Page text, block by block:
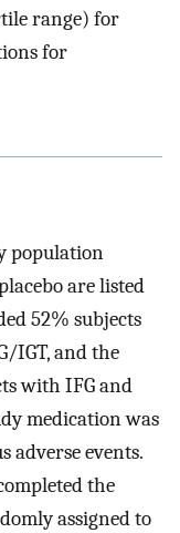
range) for
for
population
are listed
52% subjects
IGT, and the
with IFG and
medication was
adverse events.
the
assigned to